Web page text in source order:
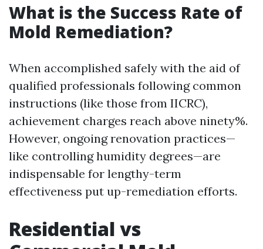
What is the Success Rate of
Mold Remediation?
When accomplished safely with the aid of
qualified professionals following common
instructions (like those from IICRC),
achievement charges reach above ninety%.
However, ongoing renovation practices—
like controlling humidity degrees—are
indispensable for lengthy-term
effectiveness put up-remediation efforts.
Residential vs